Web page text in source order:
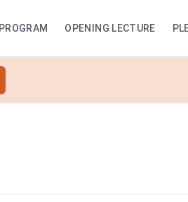
PROGRAM OPENING LECTURE